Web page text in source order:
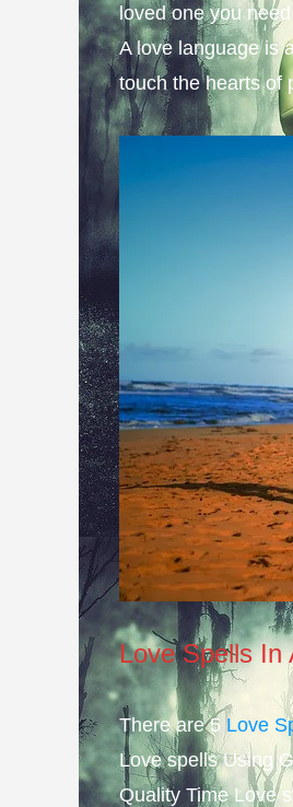
loved one you
A love language is
touch the hearts of
Love Spells In
There are 5Love
Love spells Using
Quality Time Love